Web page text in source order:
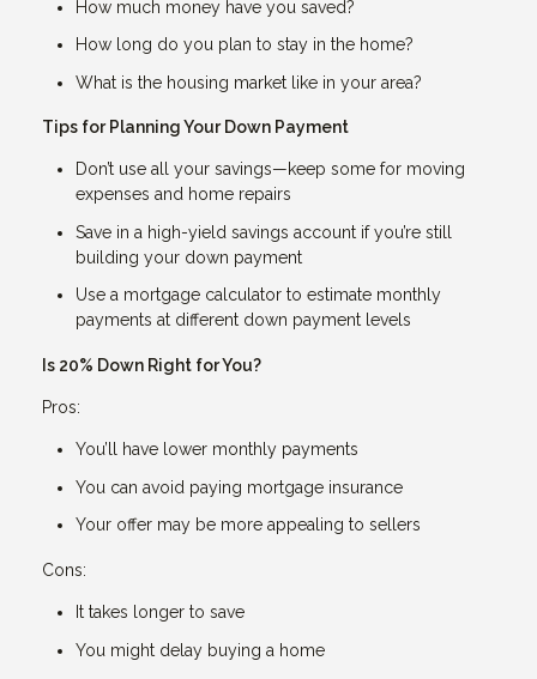
How much money have you saved?
How long do you plan to stay in the home?
What is the housing market like in your area?
Tips for Planning Your Down Payment
Don’t use all your savings—keep some for moving
expenses and home repairs
Save in a high-yield savings account if you’re still
building your down payment
Use a mortgage calculator to estimate monthly
payments at different down payment levels
Is 20% Down Right for You?
Pros:
You’ll have lower monthly payments
You can avoid paying mortgage insurance
Your offer may be more appealing to sellers
Cons:
It takes longer to save
You might delay buying a home